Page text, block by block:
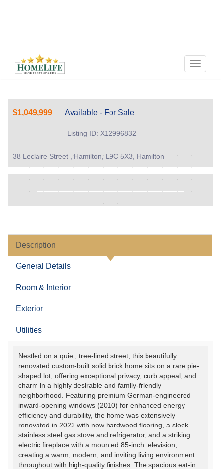
Menu
$1,049,999 Available - For Sale
Listing ID: X12996832
38 Leclaire Street , Hamilton, L9C 5X3, Hamilton
Description
General Details
Room & Interior
Exterior
Utilities
Nestled on a quiet, tree-lined street, this beautifully
renovated custom-built solid brick home sits on a rare pie-
shaped lot, offering exceptional privacy, curb appeal, and
charm in a highly desirable and family-friendly
neighborhood. Featuring premium German-engineered
inward-opening windows (2010) for enhanced energy
efficiency and durability, the home was extensively
renovated in 2023 with new hardwood flooring, a sleek
stainless steel gas stove and refrigerator, and a striking
electric fireplace with a mounted 85-inch television,
creating a warm, modern, and inviting living environment
throughout with high-quality finishes. The spacious eat-in